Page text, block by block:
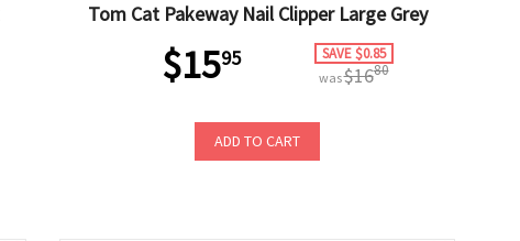
Tom Cat Pakeway Nail Clipper Large Grey
$1595 SAVE $0.85
was$1680
ADD TO CART